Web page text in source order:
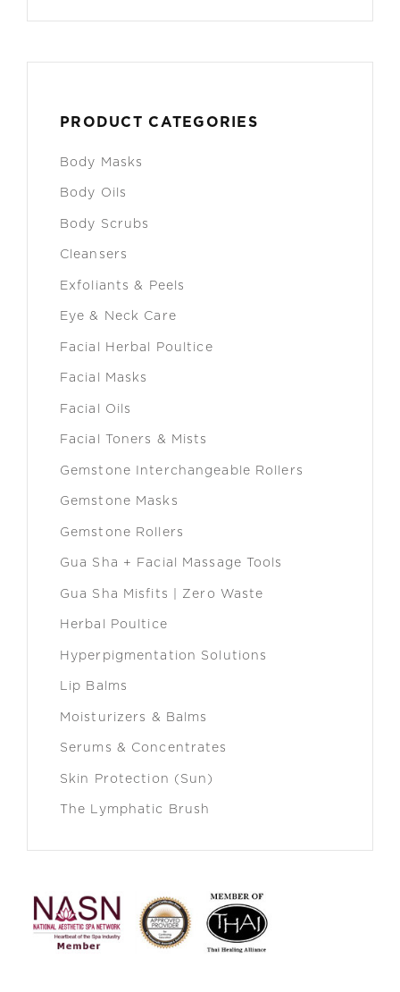
PRODUCT CATEGORIES
Body Masks
Body Oils
Body Scrubs
Cleansers
Exfoliants & Peels
Eye & Neck Care
Facial Herbal Poultice
Facial Masks
Facial Oils
Facial Toners & Mists
Gemstone Interchangeable Rollers
Gemstone Masks
Gemstone Rollers
Gua Sha + Facial Massage Tools
Gua Sha Misfits | Zero Waste
Herbal Poultice
Hyperpigmentation Solutions
Lip Balms
Moisturizers & Balms
Serums & Concentrates
Skin Protection (Sun)
The Lymphatic Brush